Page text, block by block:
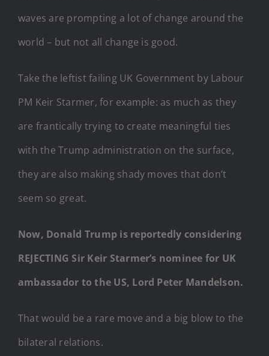
waves are prompting a lot of change around the
world – but not all change is good.
Take the leftist failing UK Government by Labour
PM Keir Starmer, for example: as much as they
are frantically trying to create meaningful ties
with the Trump administration on the surface,
they are also making shady moves that don’t
seem so great.
Now, Donald Trump is reportedly considering
REJECTING Sir Keir Starmer’s nominee for UK
ambassador to the US, Lord Peter Mandelson.
That would be a rare move and a big blow to the
bilateral relations.